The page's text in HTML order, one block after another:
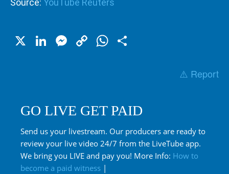
Source: YouTube Reuters
X LinkedIn
Messenger
CopyWhatsApp
⚠️ Report
GO LIVE GET PAID
Send us your livestream. Our producers are ready to
review your live video 24/7 from the LiveTube app.
We bring you LIVE and pay you! More Info: How to
become a paid witness |